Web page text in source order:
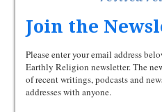
Join the
Please enter your email address
Earthly Religion newsletter. The
of recent writings, podcasts and
addresses with anyone.